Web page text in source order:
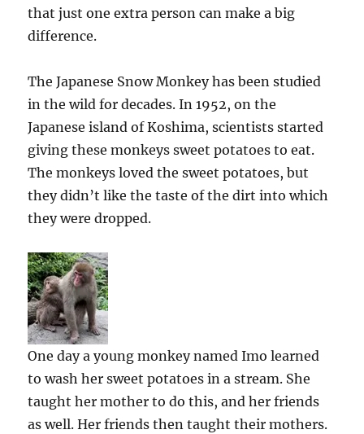
that just one extra person can make a big
difference.
The Japanese Snow Monkey has been studied
in the wild for decades. In 1952, on the
Japanese island of Koshima, scientists started
giving these monkeys sweet potatoes to eat.
The monkeys loved the sweet potatoes, but
they didn’t like the taste of the dirt into which
they were dropped.
One day a young monkey named Imo learned
to wash her sweet potatoes in a stream. She
taught her mother to do this, and her friends
as well. Her friends then taught their mothers.